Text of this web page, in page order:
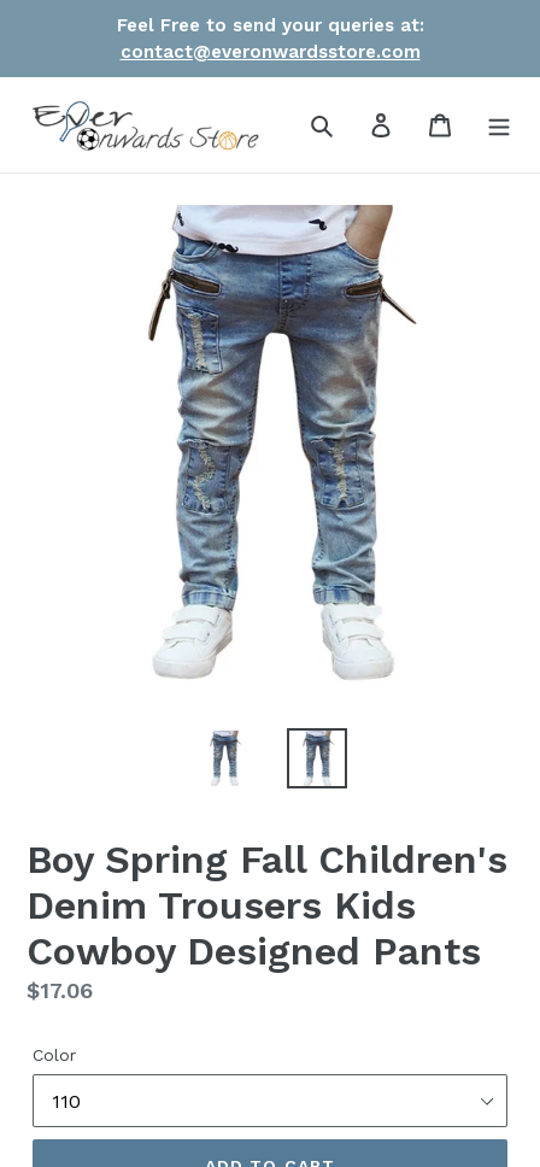
Feel Free to send your queries at:
contact@everonwardsstore.com
Search Log in Cart
Boy Spring Fall Children's
Denim Trousers Kids
Cowboy Designed Pants
Regular
$17.06
Color